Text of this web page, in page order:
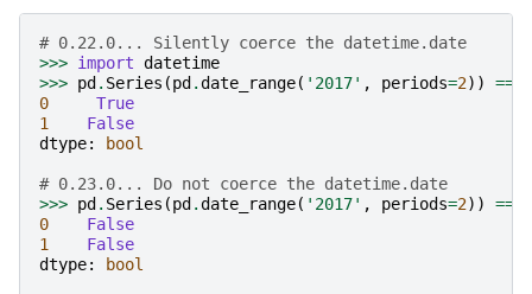
# 0.22.0... Silently coerce the datetime.date
>>> import datetime
>>> pd . Series (pd .date_range( '2017' , periods=2)) ==
0
True
1
False
dtype: bool
# 0.23.0... Do not coerce the datetime.date
>>> pd . Series (pd .date_range( '2017' , periods=2)) ==
0
False
1
False
dtype: bool